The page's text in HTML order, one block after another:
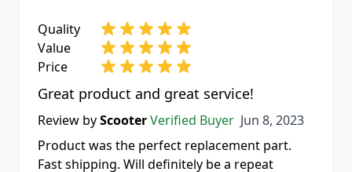
Quality
Value
Price
Great product and great service!
Review byScooterVerified Buyer Jun 8, 2023
Jun 8, 2023
Product was the perfect replacement part.
Fast shipping. Will definitely be a repeat